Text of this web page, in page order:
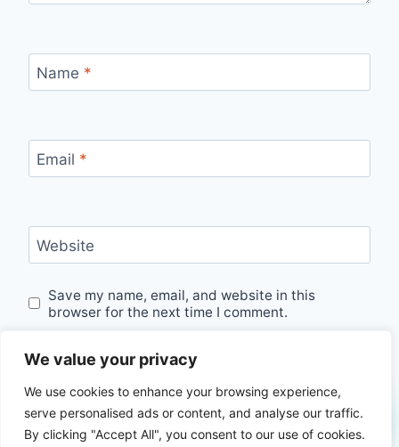
We value your privacy
We use cookies to enhance your browsing experience,
serve personalised ads or content, and analyse our traffic.
By clicking "Accept All", you consent to our use of cookies.
Name *
Email *
Website
Save my name, email, and website in this
browser for the next time I comment.